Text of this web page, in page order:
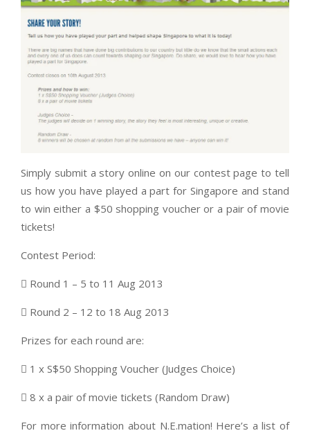
Simply submit a story online on our contest page to tell
us how you have played a part for Singapore and stand
to win either a $50 shopping voucher or a pair of movie
tickets!
Contest Period:
 Round 1 – 5 to 11 Aug 2013
 Round 2 – 12 to 18 Aug 2013
Prizes for each round are:
 1 x S$50 Shopping Voucher (Judges Choice)
 8 x a pair of movie tickets (Random Draw)
For more information about N.E.mation! Here’s a list of